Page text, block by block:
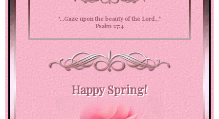
"...Gaze upon the beauty of the Lord..."
Psalm 27:4
Happy Spring!